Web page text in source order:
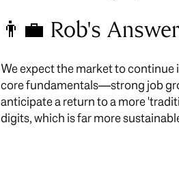
👨‍💼 Rob's
We expect the market to
core fundamentals—strong job
anticipate a return to a more
digits, which is far more